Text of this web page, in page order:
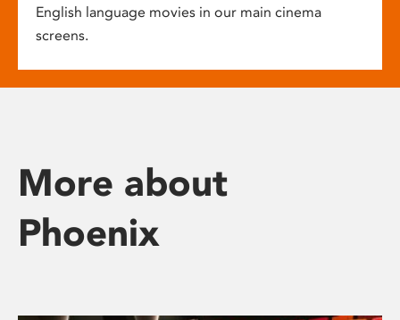
English language movies in our main cinema
screens.
More about
Phoenix